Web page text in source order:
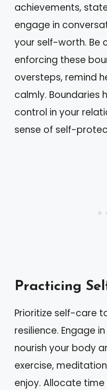
achievements,
engage in
your self-worth. Be
enforcing these
oversteps, remind
calmly. Boundaries
control in your
sense of self-
Practicing
Prioritize self-care
resilience. Engage
nourish your body
exercise,
enjoy. Allocate